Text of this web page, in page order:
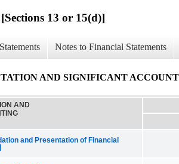
13 or 15(d)]
Notes to Financial Statements
AND SIGNIFICANT
AND
and Presentation of Financial